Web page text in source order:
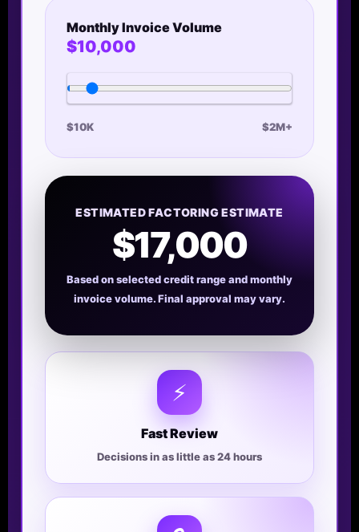
Monthly Invoice Volume
$10,000
$10K $2M+
ESTIMATED FACTORING ESTIMATE
$17,000
Based on selected credit range and monthly
invoice volume. Final approval may vary.
⚡
Fast Review
Decisions in as little as 24 hours